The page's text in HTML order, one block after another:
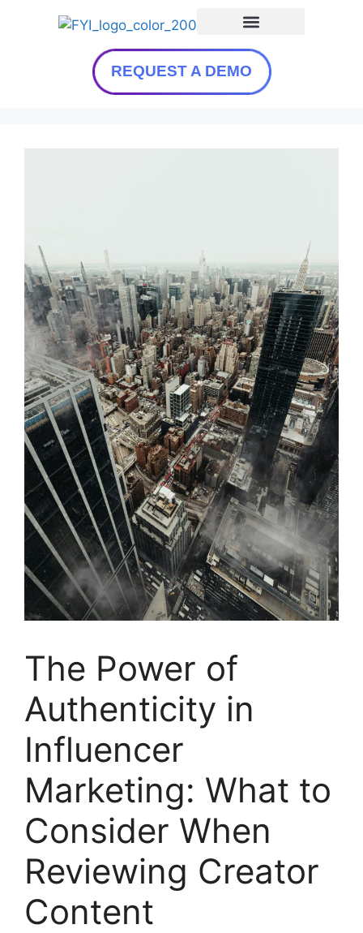
REQUEST A DEMO
The Power of
Authenticity in
Influencer
Marketing: What to
Consider When
Reviewing Creator
Content